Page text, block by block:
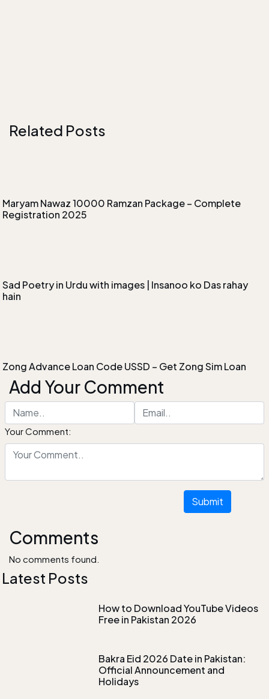
Related Posts
Maryam Nawaz 10000 Ramzan Package – Complete
Registration 2025
Sad Poetry in Urdu with images | Insanoo ko Das rahay
hain
Zong Advance Loan Code USSD – Get Zong Sim Loan
Add Your Comment
Your Comment:
Submit
Comments
No comments found.
Latest Posts
How to Download YouTube Videos
Free in Pakistan 2026
Bakra Eid 2026 Date in Pakistan:
Official Announcement and
Holidays